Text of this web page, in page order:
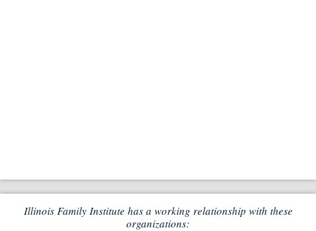
Illinois Family Institute has a working relationship with these
organizations: